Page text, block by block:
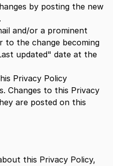
by posting the new
and/or a prominent
to the change becoming
updated" date at the
Privacy Policy
Changes to this Privacy
are posted on this
this Privacy Policy,